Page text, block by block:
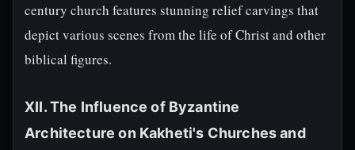
century church features stunning relief carvings that
depict various scenes from the life of Christ and other
biblical figures.
XII. The Influence of Byzantine
Architecture on Kakheti's Churches and